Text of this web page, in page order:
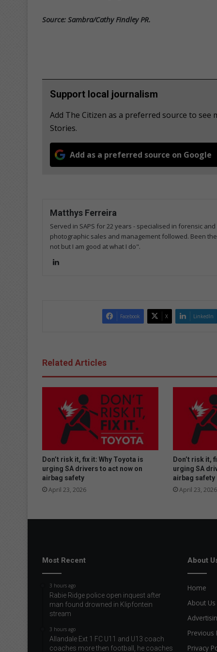
Source: Sambra/Cathy Findley PR.
Support local journalism
Add The Citizen as a preferred source to
Stories.
Add as a preferred source on Google
Matthys Ferreira
Served in SAPS for 22 years - specialised in forensic
photographic sales and management followed. Been
not but I am good at what I do".
Facebook X LinkedIn
Related Articles
Don’t risk it, fix it: Why Toyota is
urging SA drivers to act now on
airbag safety
April 23, 2026
Don’t risk it,
urging SA
airbag safety
April 23, 2026
Most Recent
3 hours ago
Rabie Ridge police open inquest after
man found drowned in Klipfontein
stream
3 hours ago
Allandale Ext 1 FC U11 and U13 coach
coaches more then football, he coaches
About
Home
About Us
Previous
Privacy